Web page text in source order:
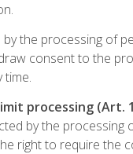
the processing of
consent to the
time.
processing (Art.
by the processing
right to require the